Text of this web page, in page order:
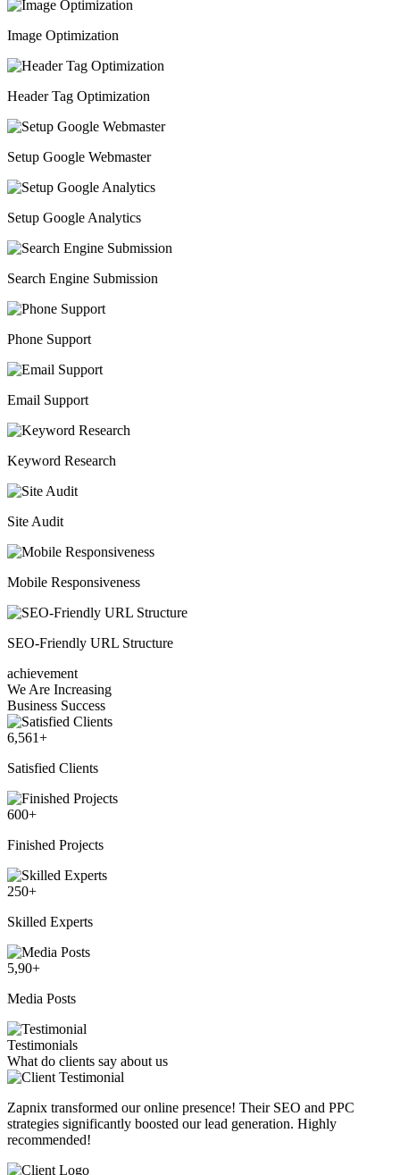
Image Optimization
Header Tag Optimization
Setup Google Webmaster
Setup Google Analytics
Search Engine Submission
Phone Support
Email Support
Keyword Research
Site Audit
Mobile Responsiveness
SEO-Friendly URL Structure
achievement
We Are Increasing
Business Success
6,561+
Satisfied Clients
600+
Finished Projects
250+
Skilled Experts
5,90+
Media Posts
Testimonials
What do clients say about us
Zapnix transformed our online presence! Their SEO and PPC
strategies significantly boosted our lead generation. Highly
recommended!